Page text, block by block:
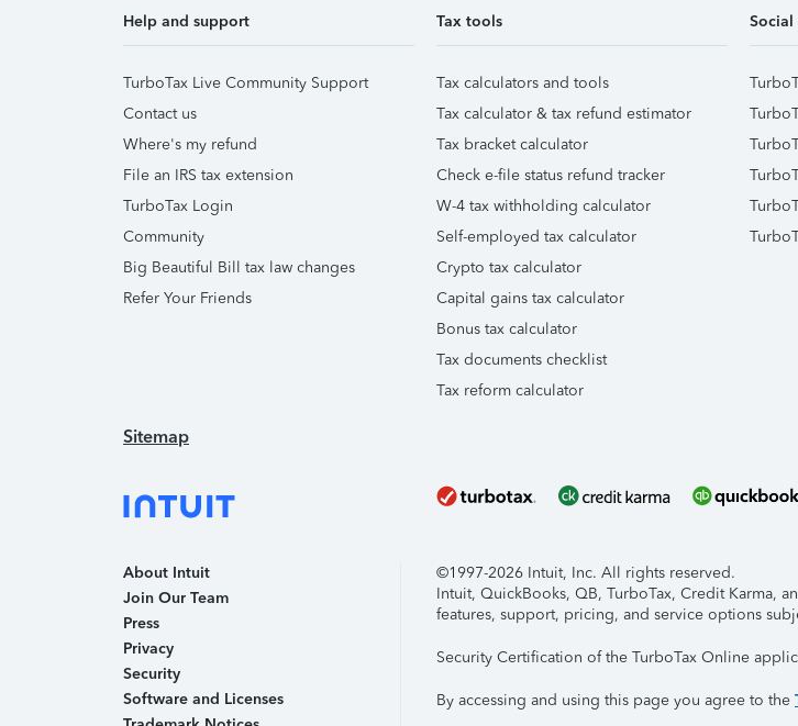
Help and support
TurboTax Live Community Support
Contact us
Where's my refund
File an IRS tax extension
TurboTax Login
Community
Big Beautiful Bill tax law changes
Refer Your Friends
Tax tools
Tax calculators and tools
Tax calculator & tax refund estimator
Tax bracket calculator
Check e-file status refund tracker
W-4 tax withholding calculator
Self-employed tax calculator
Crypto tax calculator
Capital gains tax calculator
Bonus tax calculator
Tax documents checklist
Tax reform calculator
Social
Sitemap
About Intuit
Join Our Team
Press
Privacy
Security
Software and Licenses
©1997-2026 Intuit, Inc. All rights reserved.
Intuit, QuickBooks, QB, TurboTax, Credit Karma,
features, support, pricing, and service options
Security Certification of the TurboTax Online
By accessing and using this page you agree to the